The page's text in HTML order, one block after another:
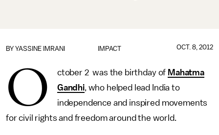
IMPACT
BY YASSINE IMRANI OCT. 8, 2012
O ctober 2 was the birthday of Mahatma
Gandhi, who helped lead India to
independence and inspired movements
for civil rights and freedom around the world.